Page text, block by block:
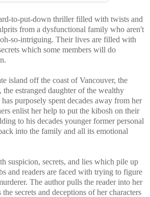
to-put-down thriller filled with twists and
from a dysfunctional family who aren't
so-intriguing. Their lives are filled with
which some members will do
island off the coast of Vancouver, the
the estranged daughter of the wealthy
purposely spent decades away from her
enlist her help to put the kibosh on their
to his decades younger former personal
into the family and all its emotional
suspicion, secrets, and lies which pile up
and readers are faced with trying to figure
The author pulls the reader into her
secrets and deceptions of her characters